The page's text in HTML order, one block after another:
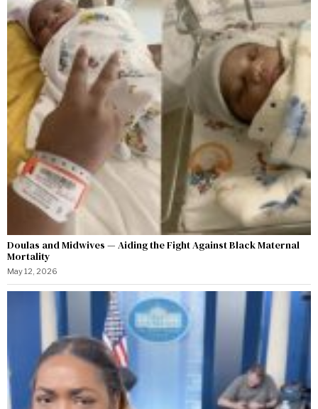
Doulas and Midwives — Aiding the Fight Against Black Maternal
Mortality
May 12, 2026